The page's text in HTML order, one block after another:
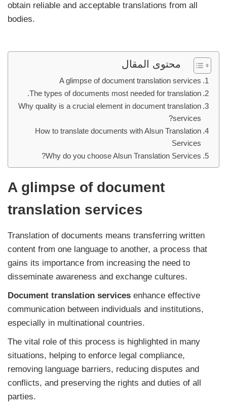
obtain reliable and acceptable translations from all
bodies.
محتوى المقال
A glimpse of document translation services
The types of documents most needed for translation.
Why quality is a crucial element in document translation
services?
How to translate documents with Alsun Translation
Services
Why do you choose Alsun Translation Services?
A glimpse of document
translation services
Translation of documents means transferring written
content from one language to another, a process that
gains its importance from increasing the need to
disseminate awareness and exchange cultures.
Document translation services enhance effective
communication between individuals and institutions,
especially in multinational countries.
The vital role of this process is highlighted in many
situations, helping to enforce legal compliance,
removing language barriers, reducing disputes and
conflicts, and preserving the rights and duties of all
parties.